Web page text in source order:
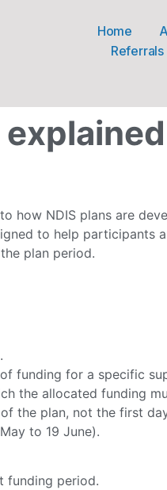
Home
Referrals
how NDIS plans are
to help participants
plan period.
funding for a specific
the allocated funding
the plan, not the first
to 19 June).
funding period.